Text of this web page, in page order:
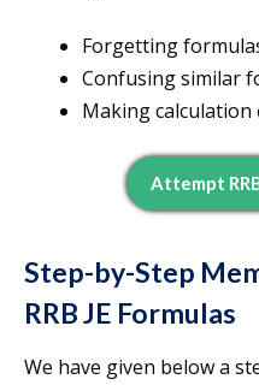
Forgetting
Confusing similar
Making
Attempt
Step-by-Step
RRB JE Formulas
We have given below a